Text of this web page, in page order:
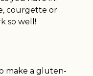
courgette or
so well!
make a gluten-